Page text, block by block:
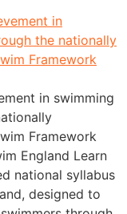
in swimming
Framework
England Learn
national syllabus
designed to